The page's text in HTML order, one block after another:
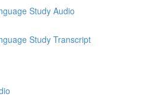
Study Audio
Study Transcript